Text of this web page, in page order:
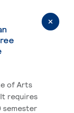
of Arts
requires
semester